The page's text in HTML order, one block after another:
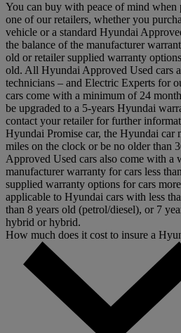
You can buy with peace of mind when
one of our retailers, whether you
vehicle or a standard Hyundai
the balance of the manufacturer
old or retailer supplied warranty
old. All Hyundai Approved Used cars
technicians – and Electric Experts for
cars come with a minimum of 24
be upgraded to a 5-years Hyundai
contact your retailer for further
Hyundai Promise car, the Hyundai car
miles on the clock or be no older than
Approved Used cars also come with a
manufacturer warranty for cars less
supplied warranty options for cars
applicable to Hyundai cars with less
than 8 years old (petrol/diesel), or 7
hybrid or hybrid.
How much does it cost to insure a